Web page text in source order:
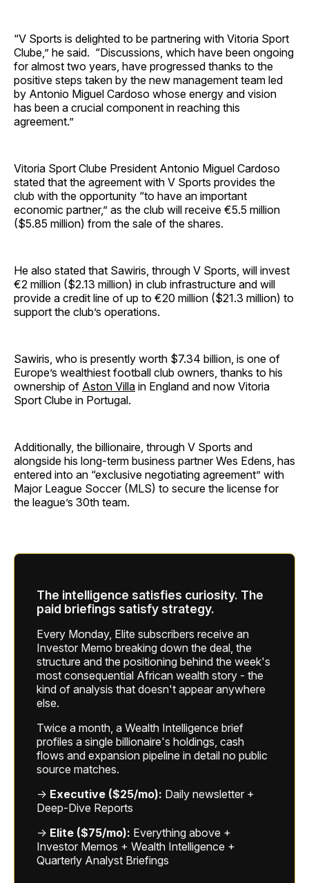
“V Sports is delighted to be partnering with Vitoria Sport
Clube,” he said. “Discussions, which have been ongoing
for almost two years, have progressed thanks to the
positive steps taken by the new management team led
by Antonio Miguel Cardoso whose energy and vision
has been a crucial component in reaching this
agreement.”
Vitoria Sport Clube President Antonio Miguel Cardoso
stated that the agreement with V Sports provides the
club with the opportunity “to have an important
economic partner,” as the club will receive €5.5 million
($5.85 million) from the sale of the shares.
He also stated that Sawiris, through V Sports, will invest
€2 million ($2.13 million) in club infrastructure and will
provide a credit line of up to €20 million ($21.3 million) to
support the club’s operations.
Sawiris, who is presently worth $7.34 billion, is one of
Europe’s wealthiest football club owners, thanks to his
ownership of Aston Villa in England and now Vitoria
Sport Clube in Portugal.
Additionally, the billionaire, through V Sports and
alongside his long-term business partner Wes Edens, has
entered into an “exclusive negotiating agreement” with
Major League Soccer (MLS) to secure the license for
the league’s 30th team.
The intelligence satisfies curiosity. The
paid briefings satisfy strategy.
Every Monday, Elite subscribers receive an
Investor Memo breaking down the deal, the
structure and the positioning behind the week's
most consequential African wealth story - the
kind of analysis that doesn't appear anywhere
else.
Twice a month, a Wealth Intelligence brief
profiles a single billionaire's holdings, cash
flows and expansion pipeline in detail no public
source matches.
→ Executive ($25/mo): Daily newsletter +
Deep-Dive Reports
→ Elite ($75/mo): Everything above +
Investor Memos + Wealth Intelligence +
Quarterly Analyst Briefings